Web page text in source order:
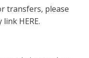
transfers, please
link HERE.